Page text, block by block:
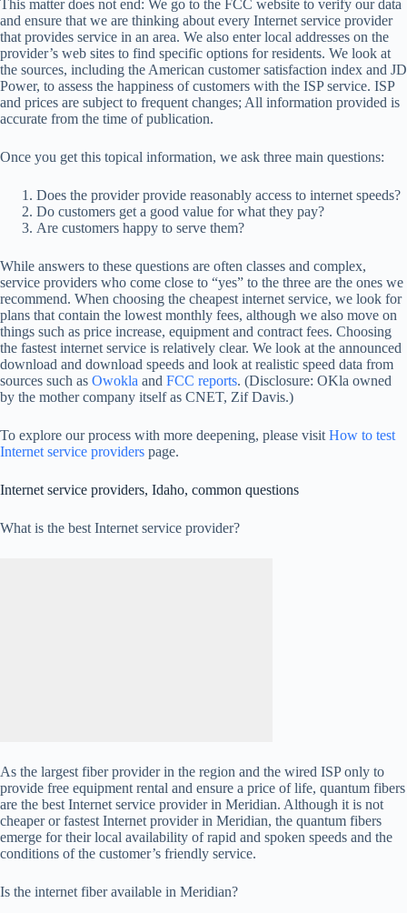
This matter does not end: We go to the FCC website to verify our data
and ensure that we are thinking about every Internet service provider
that provides service in an area. We also enter local addresses on the
provider’s web sites to find specific options for residents. We look at
the sources, including the American customer satisfaction index and JD
Power, to assess the happiness of customers with the ISP service. ISP
and prices are subject to frequent changes; All information provided is
accurate from the time of publication.
Once you get this topical information, we ask three main questions:
Does the provider provide reasonably access to internet speeds?
Do customers get a good value for what they pay?
Are customers happy to serve them?
While answers to these questions are often classes and complex,
service providers who come close to “yes” to the three are the ones we
recommend. When choosing the cheapest internet service, we look for
plans that contain the lowest monthly fees, although we also move on
things such as price increase, equipment and contract fees. Choosing
the fastest internet service is relatively clear. We look at the announced
download and download speeds and look at realistic speed data from
sources such as Owokla and FCC reports. (Disclosure: OKla owned
by the mother company itself as CNET, Zif Davis.)
To explore our process with more deepening, please visit How to test
Internet service providers page.
Internet service providers, Idaho, common questions
What is the best Internet service provider?
As the largest fiber provider in the region and the wired ISP only to
provide free equipment rental and ensure a price of life, quantum fibers
are the best Internet service provider in Meridian. Although it is not
cheaper or fastest Internet provider in Meridian, the quantum fibers
emerge for their local availability of rapid and spoken speeds and the
conditions of the customer’s friendly service.
Is the internet fiber available in Meridian?